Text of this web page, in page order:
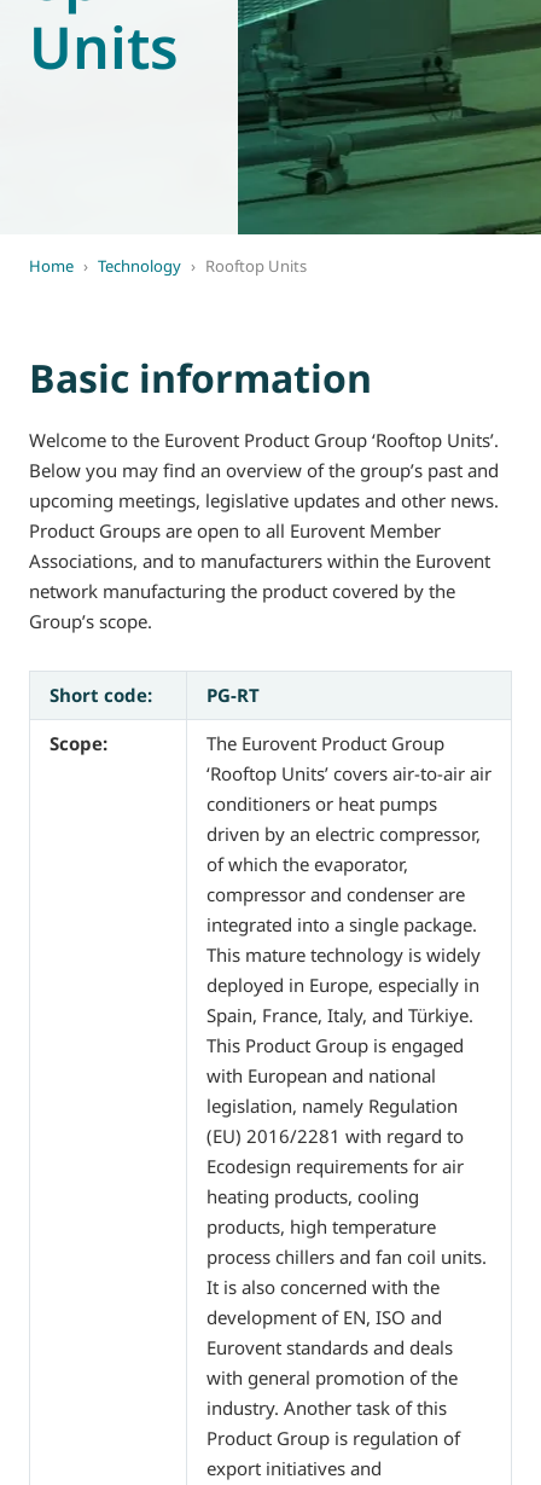
Eurovent
Units
Home › Technology › Rooftop Units
Basic information
Welcome to the Eurovent Product Group ‘Rooftop Units’.
Below you may find an overview of the group’s past and
upcoming meetings, legislative updates and other news.
Product Groups are open to all Eurovent Member
Associations, and to manufacturers within the Eurovent
network manufacturing the product covered by the
Group’s scope.
Short code:
PG-RT
Scope:
The Eurovent Product Group
‘Rooftop Units’ covers air-to-air air
conditioners or heat pumps
driven by an electric compressor,
of which the evaporator,
compressor and condenser are
integrated into a single package.
This mature technology is widely
deployed in Europe, especially in
Spain, France, Italy, and Türkiye.
This Product Group is engaged
with European and national
legislation, namely Regulation
(EU) 2016/2281 with regard to
Ecodesign requirements for air
heating products, cooling
products, high temperature
process chillers and fan coil units.
It is also concerned with the
development of EN, ISO and
Eurovent standards and deals
with general promotion of the
industry. Another task of this
Product Group is regulation of
export initiatives and